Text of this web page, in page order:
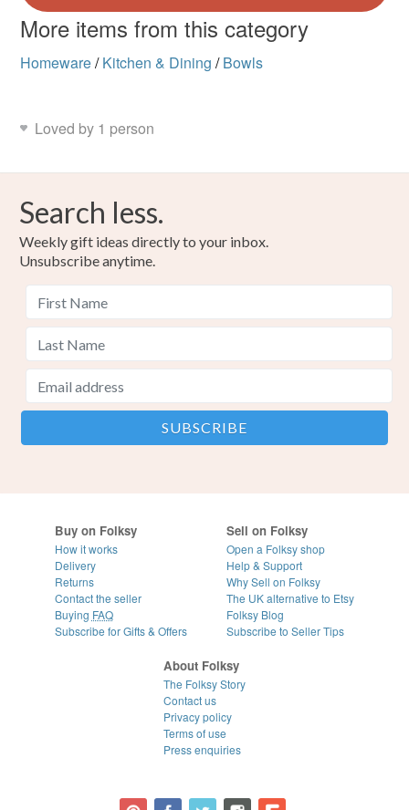
More items from this category
Homeware/ Kitchen & Dining / Bowls
Loved by 1 person
Search less.
Weekly gift ideas directly to your inbox.
Unsubscribe anytime.
Buy on Folksy
How it works
Delivery
Returns
Contact the seller
Buying FAQ
Subscribe for Gifts & Offers
Sell on Folksy
Open a Folksy shop
Help & Support
Why Sell on Folksy
The UK alternative to Etsy
Folksy Blog
Subscribe to Seller Tips
About Folksy
The Folksy Story
Contact us
Privacy policy
Terms of use
Press enquiries